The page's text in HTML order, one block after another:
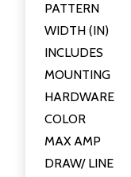
PATTERN
WIDTH (IN)
INCLUDES
MOUNTING
HARDWARE
COLOR
MAX AMP
DRAW/ LINE